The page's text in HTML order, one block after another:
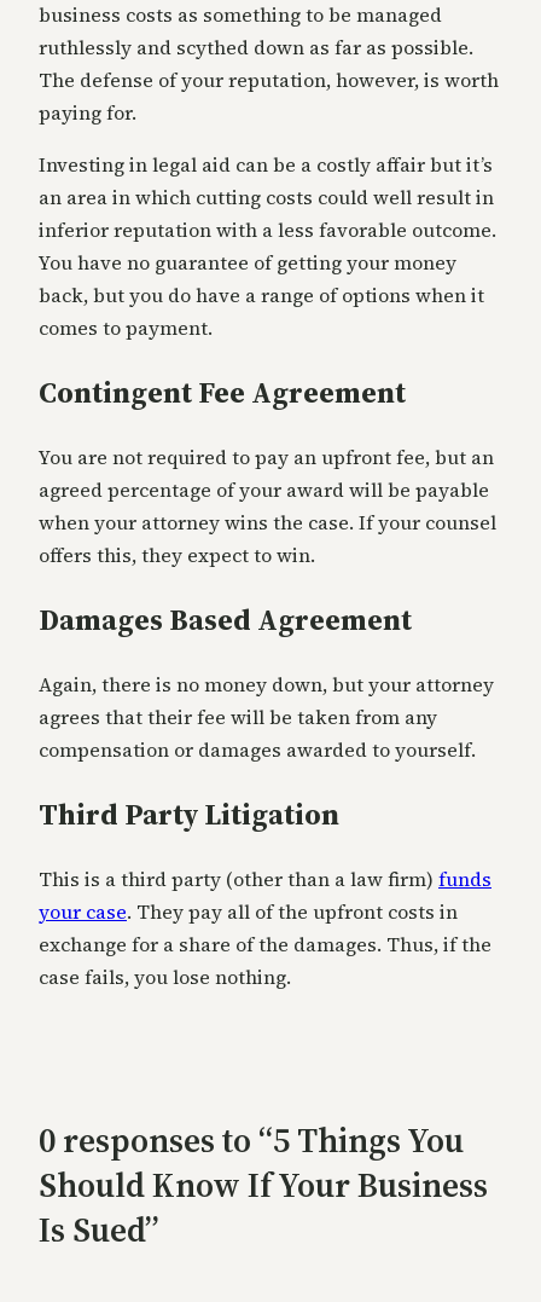
business costs as something to be managed
ruthlessly and scythed down as far as possible.
The defense of your reputation, however, is worth
paying for.
Investing in legal aid can be a costly affair but it’s
an area in which cutting costs could well result in
inferior reputation with a less favorable outcome.
You have no guarantee of getting your money
back, but you do have a range of options when it
comes to payment.
Contingent Fee Agreement
You are not required to pay an upfront fee, but an
agreed percentage of your award will be payable
when your attorney wins the case. If your counsel
offers this, they expect to win.
Damages Based Agreement
Again, there is no money down, but your attorney
agrees that their fee will be taken from any
compensation or damages awarded to yourself.
Third Party Litigation
This is a third party (other than a law firm) funds
your case. They pay all of the upfront costs in
exchange for a share of the damages. Thus, if the
case fails, you lose nothing.
0 responses to “5 Things You
Should Know If Your Business
Is Sued”